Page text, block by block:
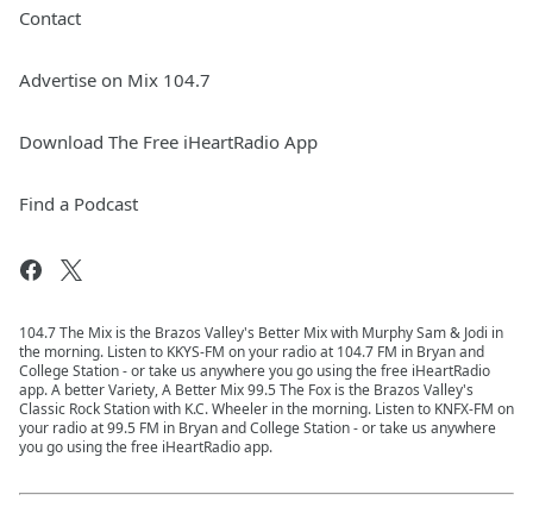
Contact
Advertise on Mix 104.7
Download The Free iHeartRadio App
Find a Podcast
104.7 The Mix is the Brazos Valley's Better Mix with Murphy Sam & Jodi in
the morning. Listen to KKYS-FM on your radio at 104.7 FM in Bryan and
College Station - or take us anywhere you go using the free iHeartRadio
app. A better Variety, A Better Mix 99.5 The Fox is the Brazos Valley's
Classic Rock Station with K.C. Wheeler in the morning. Listen to KNFX-FM on
your radio at 99.5 FM in Bryan and College Station - or take us anywhere
you go using the free iHeartRadio app.